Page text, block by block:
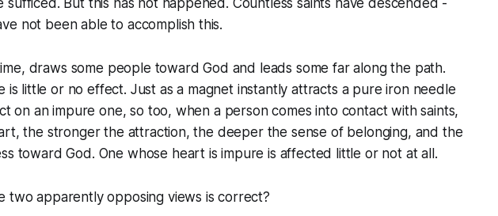
sufficed. But this has not happened. Countless saints have descended -
not been able to accomplish this.
draws some people toward God and leads some far along the path.
is little or no effect. Just as a magnet instantly attracts a pure iron needle
on an impure one, so too, when a person comes into contact with saints,
the stronger the attraction, the deeper the sense of belonging, and the
toward God. One whose heart is impure is affected little or not at all.
two apparently opposing views is correct?